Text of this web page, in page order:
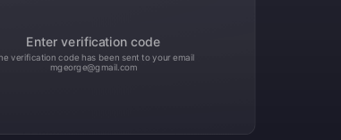
Enter verification code
verification code has been sent to your email
mgeorge@gmail.com